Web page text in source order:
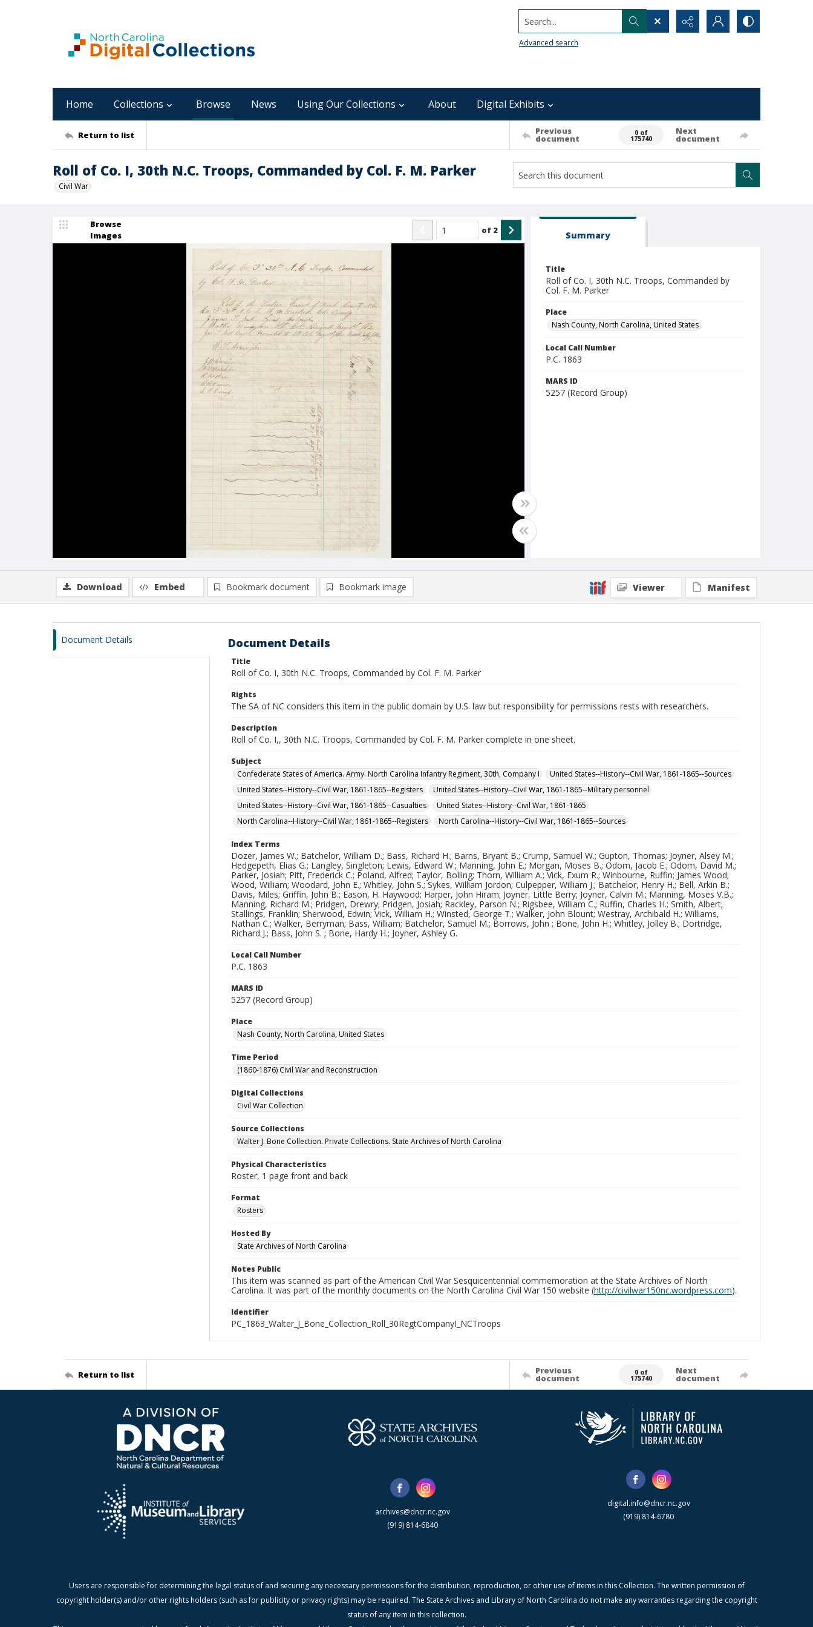
Search...
Advanced search
Home Collections Browse News Using Our Collections About Digital Exhibits
Return to list Previous
document
0 of
175740
Next
document
Roll of Co. I, 30th N.C. Troops, Commanded by Col. F. M. Parker
Civil War
Browse
Images
of 2 Summary
Title
Roll of Co. I, 30th N.C. Troops, Commanded by
Col. F. M. Parker
Place
Nash County, North Carolina, United States
Local Call Number
P.C. 1863
MARS ID
5257 (Record Group)
Download Embed Bookmark document Bookmark image Viewer Manifest
Document Details Document Details
Title
Roll of Co. I, 30th N.C. Troops, Commanded by Col. F. M. Parker
Rights
The SA of NC considers this item in the public domain by U.S. law but responsibility for permissions rests with researchers.
Description
Roll of Co. I,, 30th N.C. Troops, Commanded by Col. F. M. Parker complete in one sheet.
Subject
Confederate States of America. Army. North Carolina Infantry Regiment, 30th, Company I
United States--History--Civil War, 1861-1865--Sources
United States--History--Civil War, 1861-1865--Registers
United States--History--Civil War, 1861-1865--Military personnel
United States--History--Civil War, 1861-1865--Casualties
United States--History--Civil War, 1861-1865
North Carolina--History--Civil War, 1861-1865--Registers
North Carolina--History--Civil War, 1861-1865--Sources
Index Terms
Dozer, James W.; Batchelor, William D.; Bass, Richard H.; Barns, Bryant B.; Crump, Samuel W.; Gupton, Thomas; Joyner, Alsey M.;
Hedgepeth, Elias G.; Langley, Singleton; Lewis, Edward W.; Manning, John E.; Morgan, Moses B.; Odom, Jacob E.; Odom, David M.;
Parker, Josiah; Pitt, Frederick C.; Poland, Alfred; Taylor, Bolling; Thorn, William A.; Vick, Exum R.; Winbourne, Ruffin; James Wood;
Wood, William; Woodard, John E.; Whitley, John S.; Sykes, William Jordon; Culpepper, William J.; Batchelor, Henry H.; Bell, Arkin B.;
Davis, Miles; Griffin, John B.; Eason, H. Haywood; Harper, John Hiram; Joyner, Little Berry; Joyner, Calvin M.; Manning, Moses V.B.;
Manning, Richard M.; Pridgen, Drewry; Pridgen, Josiah; Rackley, Parson N.; Rigsbee, William C.; Ruffin, Charles H.; Smith, Albert;
Stallings, Franklin; Sherwood, Edwin; Vick, William H.; Winsted, George T.; Walker, John Blount; Westray, Archibald H.; Williams,
Nathan C.; Walker, Berryman; Bass, William; Batchelor, Samuel M.; Borrows, John ; Bone, John H.; Whitley, Jolley B.; Dortridge,
Richard J.; Bass, John S. ; Bone, Hardy H.; Joyner, Ashley G.
Local Call Number
P.C. 1863
MARS ID
5257 (Record Group)
Place
Nash County, North Carolina, United States
Time Period
(1860-1876) Civil War and Reconstruction
Digital Collections
Civil War Collection
Source Collections
Walter J. Bone Collection. Private Collections. State Archives of North Carolina
Physical Characteristics
Roster, 1 page front and back
Format
Rosters
Hosted By
State Archives of North Carolina
Notes Public
This item was scanned as part of the American Civil War Sesquicentennial commemoration at the State Archives of North
Carolina. It was part of the monthly documents on the North Carolina Civil War 150 website (http://civilwar150nc.wordpress.com).
Identifier
PC_1863_Walter_J_Bone_Collection_Roll_30RegtCompanyI_NCTroops
Return to list Previous
document
0 of
175740
Next
document
archives@dncr.nc.gov
(919) 814-6840
digital.info@dncr.nc.gov
(919) 814-6780
Users are responsible for determining the legal status of and securing any necessary permissions for the distribution, reproduction, or other use of items in this Collection. The written permission of
copyright holder(s) and/or other rights holders (such as for publicity or privacy rights) may be required. The State Archives and Library of North Carolina do not make any warranties regarding the copyright
status of any item in this collection.